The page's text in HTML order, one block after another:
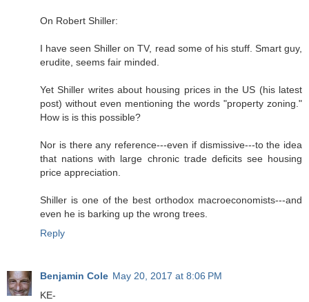
On Robert Shiller:
I have seen Shiller on TV, read some of his stuff. Smart guy,
erudite, seems fair minded.
Yet Shiller writes about housing prices in the US (his latest
post) without even mentioning the words "property zoning."
How is is this possible?
Nor is there any reference---even if dismissive---to the idea
that nations with large chronic trade deficits see housing
price appreciation.
Shiller is one of the best orthodox macroeconomists---and
even he is barking up the wrong trees.
Reply
Benjamin Cole May 20, 2017 at 8:06 PM
KE-